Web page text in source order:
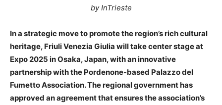
by InTrieste
In a strategic move to promote the region’s rich cultural
heritage, Friuli Venezia Giulia will take center stage at
Expo 2025 in Osaka, Japan, with an innovative
partnership with the Pordenone-based Palazzo del
Fumetto Association. The regional government has
approved an agreement that ensures the association’s